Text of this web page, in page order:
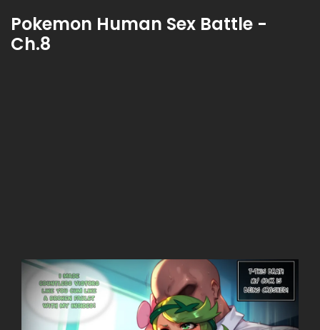
Pokemon Human Sex Battle -
Ch.8